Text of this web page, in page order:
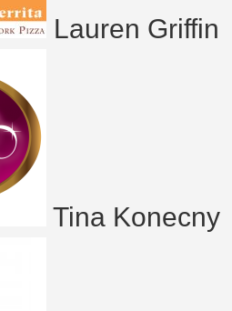
Lauren Griffin
Tina Konecny